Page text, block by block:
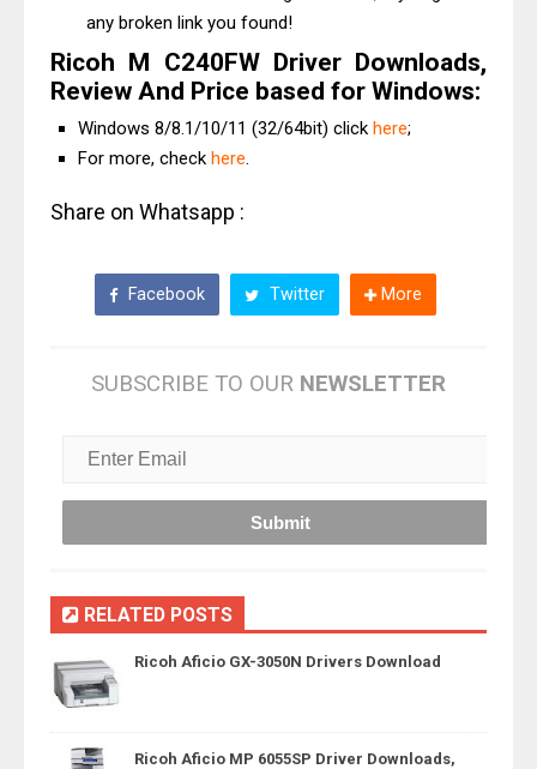
any broken link you found!
Ricoh M C240FW Driver Downloads,
Review And Price based for Windows:
Windows 8/8.1/10/11 (32/64bit) click here;
For more, check here.
Share on Whatsapp :
Facebook Twitter More
SUBSCRIBE TO OUR NEWSLETTER
RELATED POSTS
Ricoh Aficio GX-3050N Drivers Download
Ricoh Aficio MP 6055SP Driver Downloads,